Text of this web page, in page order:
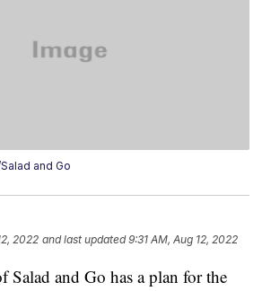
and Go
2022 and last updated 9:31 AM, Aug 12, 2022
Salad and Go has a plan for the